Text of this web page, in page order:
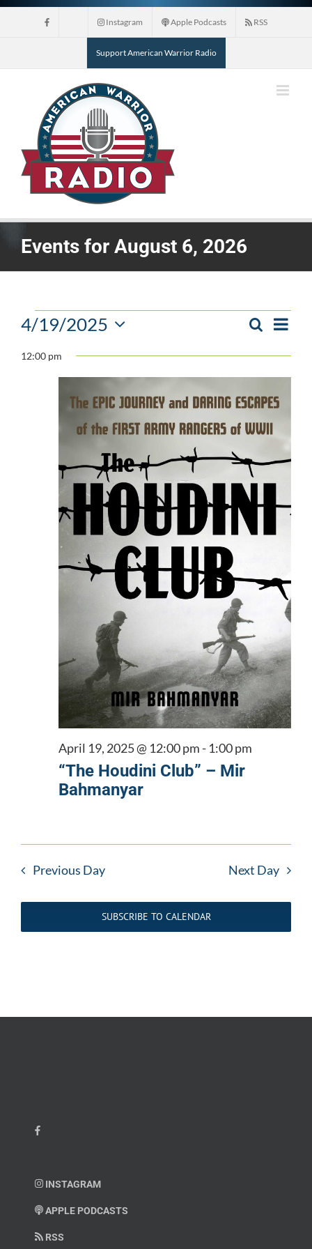
Skip
Instagram Apple Podcasts RSS
Support American Warrior Radio
Events for August 6, 2026
Events
for
2025
EVENTS
SearchEvent
Day
4/19/2025
date.
12:00 pm
“The Houdini Club” – Mir
Bahmanyar
April 19, 2025 @ 12:00 pm - 1:00 pm
Previous Day Next Day
SUBSCRIBE TO CALENDAR
INSTAGRAM
APPLE PODCASTS
RSS